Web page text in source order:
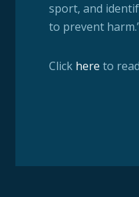
sport, and
to prevent
Clickhere to